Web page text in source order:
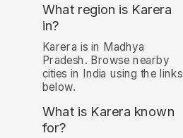
What region is Karera
in?
Karera is in Madhya
Pradesh. Browse nearby
cities in India using the links
below.
What is Karera known
for?